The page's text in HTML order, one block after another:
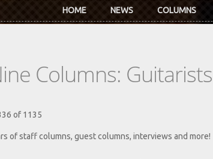
HOME NEWS COLUMNS
Columns:
of 1135
of staff columns, guest columns, interviews and more!